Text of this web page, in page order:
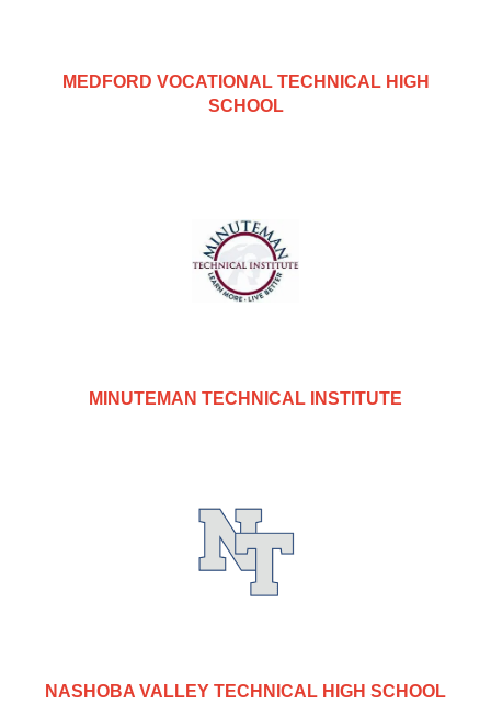
MEDFORD VOCATIONAL TECHNICAL HIGH
SCHOOL
MINUTEMAN TECHNICAL INSTITUTE
NASHOBA VALLEY TECHNICAL HIGH SCHOOL